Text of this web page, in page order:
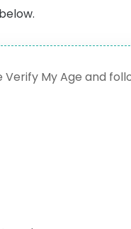
Verify My Age and